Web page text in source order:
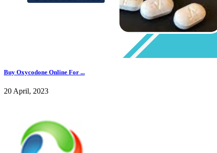
Buy Oxycodone Online For ...
20 April, 2023